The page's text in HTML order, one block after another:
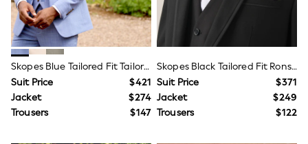
All Nursing
Bottoms
Bras & Underwear
Dresses
Nightwear
Tops
Shop All Maternity
Skopes Blue Tailored Fit Tailored Fit Redding Suit Jacket
Suit Price
$421
Jacket
$274
Trousers
$147
Skopes Black Tailored Fit Ronson Dinner Suit Jacket
Suit Price
$371
Jacket
$249
Trousers
$122